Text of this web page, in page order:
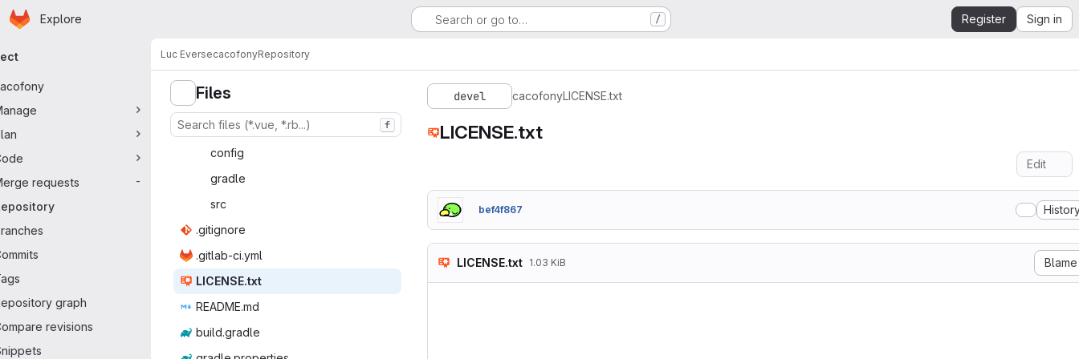
Skip to main content
Homepage
Explore Search or go to… / Register Sign in
navigation
requests
-
graph
revisions
Luc EversecacofonyRepository
Files
f
con‎fig‎
gra‎dle‎
s‎rc‎
.giti‎gnore‎
.gitlab‎-ci.yml‎
LICEN‎SE.txt‎
READ‎ME.md‎
build.‎gradle‎
devel cacofonyLICENSE.txt
LICENSE.txt
Edit
bef4f867
LICENSE.txt 1.03 KiB Blame